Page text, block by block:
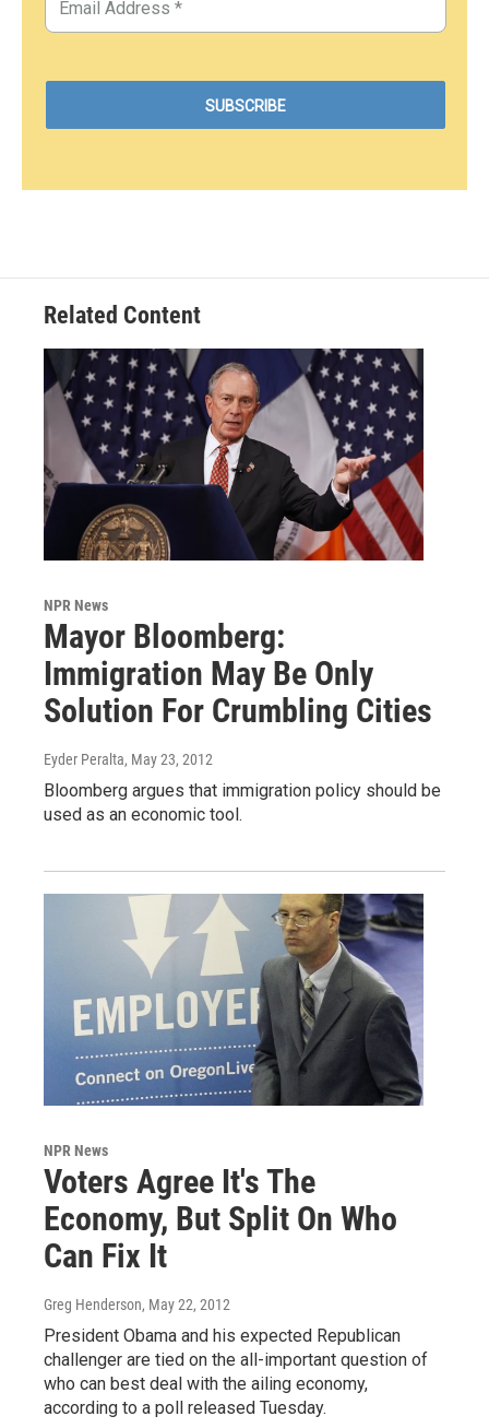
Related Content
NPR News
Mayor Bloomberg:
Immigration May Be Only
Solution For Crumbling Cities
Eyder Peralta, May 23, 2012
Bloomberg argues that immigration policy should be
used as an economic tool.
NPR News
Voters Agree It's The
Economy, But Split On Who
Can Fix It
Greg Henderson, May 22, 2012
President Obama and his expected Republican
challenger are tied on the all-important question of
who can best deal with the ailing economy,
according to a poll released Tuesday.